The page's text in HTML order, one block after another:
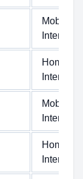
Mobile
Internet
Home
Internet
Mobile
Internet
Home
Internet